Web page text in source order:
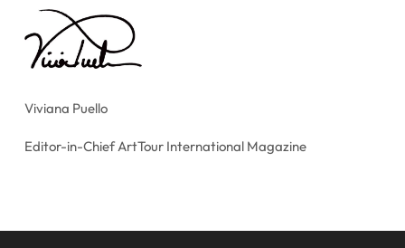
Viviana Puello
Editor-in-Chief ArtTour International Magazine